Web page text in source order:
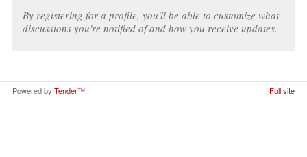
By registering for a profile, you'll be able to customize what
discussions you're notified of and how you receive updates.
Powered by Tender™ Full site